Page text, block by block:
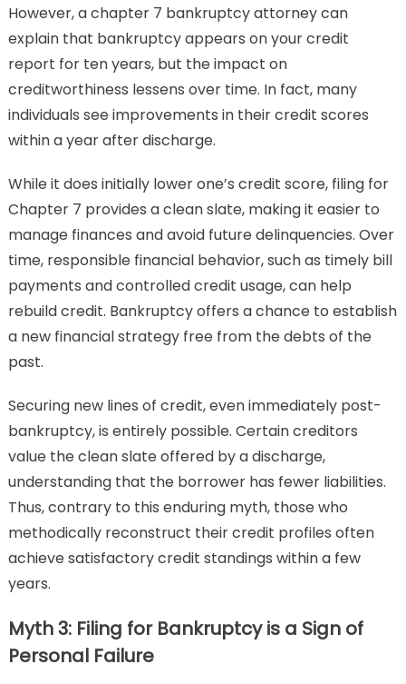
However, a chapter 7 bankruptcy attorney can
explain that bankruptcy appears on your credit
report for ten years, but the impact on
creditworthiness lessens over time. In fact, many
individuals see improvements in their credit scores
within a year after discharge.
While it does initially lower one’s credit score, filing for
Chapter 7 provides a clean slate, making it easier to
manage finances and avoid future delinquencies. Over
time, responsible financial behavior, such as timely bill
payments and controlled credit usage, can help
rebuild credit. Bankruptcy offers a chance to establish
a new financial strategy free from the debts of the
past.
Securing new lines of credit, even immediately post-
bankruptcy, is entirely possible. Certain creditors
value the clean slate offered by a discharge,
understanding that the borrower has fewer liabilities.
Thus, contrary to this enduring myth, those who
methodically reconstruct their credit profiles often
achieve satisfactory credit standings within a few
years.
Myth 3: Filing for Bankruptcy is a Sign of
Personal Failure